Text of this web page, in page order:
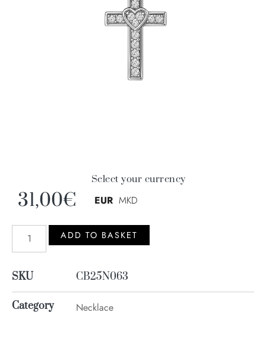
31,00€
Select your currency
EUR MKD
ADD TO BASKET
SKU CB25N063
Category Necklace